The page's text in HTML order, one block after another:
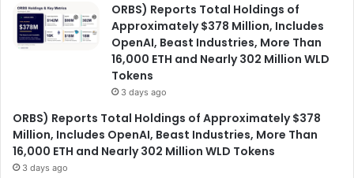
ORBS) Reports Total Holdings of
Approximately $378 Million, Includes
OpenAI, Beast Industries, More Than
16,000 ETH and Nearly 302 Million WLD
Tokens
3 days ago
ORBS) Reports Total Holdings of Approximately $378
Million, Includes OpenAI, Beast Industries, More Than
16,000 ETH and Nearly 302 Million WLD Tokens
3 days ago